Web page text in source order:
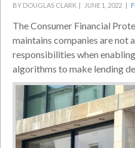
BY DOUGLAS CLARK | JUNE 1, 2022 |
The Consumer Financial
maintains companies are not
responsibilities when
algorithms to make lending